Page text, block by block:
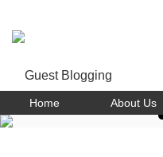
Home About Us